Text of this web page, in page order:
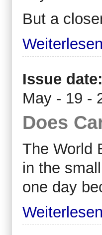
But a
Weiterlesen
Issue date:
May - 19 -
Does
The World
in the
one day
Weiterlesen